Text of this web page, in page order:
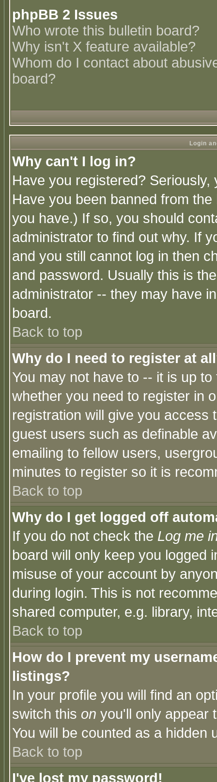
phpBB 2 Issues
Who wrote this bulletin board?
Why isn't X feature available?
Whom do I contact about
board?
Login
Why can't I log in?
Have you registered?
Have you been banned from
you have.) If so, you should
administrator to find out why. If
and you still cannot log in then
and password. Usually this is
administrator -- they may have
board.
Back to top
Why do I need to register at
You may not have to -- it is up
whether you need to register in
registration will give you access
guest users such as definable
emailing to fellow users,
minutes to register so it is
Back to top
Why do I get logged off
If you do not check the Log me
board will only keep you logged
misuse of your account by
during login. This is not
shared computer, e.g. library,
Back to top
How do I prevent my
listings?
In your profile you will find an
switch this on you'll only appear
You will be counted as a hidden
Back to top
I've lost my password!